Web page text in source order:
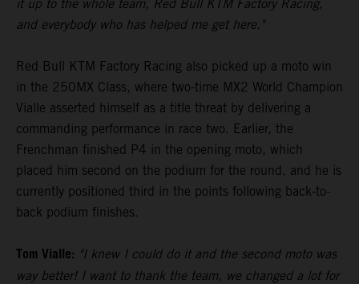
it up to the whole team, Red Bull KTM Factory Racing,
and everybody who has helped me get here."
Red Bull KTM Factory Racing also picked up a moto win
in the 250MX Class, where two-time MX2 World Champion
Vialle asserted himself as a title threat by delivering a
commanding performance in race two. Earlier, the
Frenchman finished P4 in the opening moto, which
placed him second on the podium for the round, and he is
currently positioned third in the points following back-to-
back podium finishes.
Tom Vialle: "I knew I could do it and the second moto was
way better! I want to thank the team, we changed a lot for